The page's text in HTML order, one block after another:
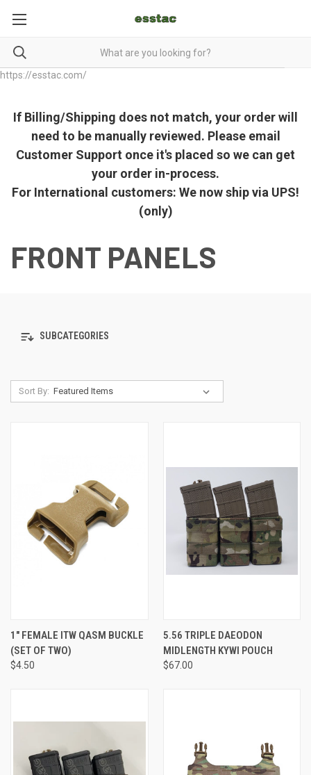
https://esstac.com/
If Billing/Shipping does not match, your order will
need to be manually reviewed. Please email
Customer Support once it's placed so we can get
your order in-process.
For International customers: We now ship via UPS!
(only)
FRONT PANELS
SUBCATEGORIES
Sort By:
1" FEMALE ITW QASM BUCKLE
(SET OF TWO)
$4.50
5.56 TRIPLE DAEODON
MIDLENGTH KYWI POUCH
$67.00